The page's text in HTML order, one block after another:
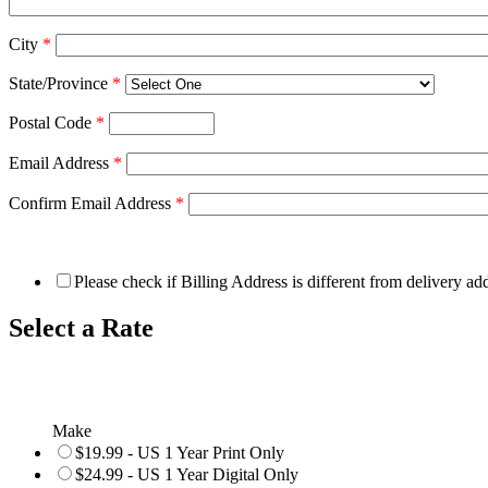
City *
State/Province *
Postal Code *
Email Address *
Confirm Email Address *
Please check if Billing Address is different from delivery
Select a Rate
Make
$19.99 - US 1 Year Print Only
$24.99 - US 1 Year Digital Only